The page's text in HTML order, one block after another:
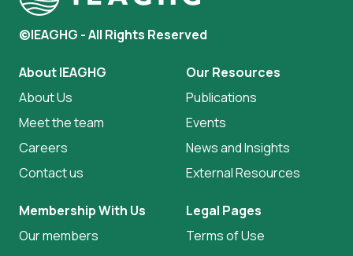
©IEAGHG - All Rights Reserved
About IEAGHG
About Us
Meet the team
Careers
Contact us
Our Resources
Publications
Events
News and Insights
External Resources
Membership With Us
Our members
Legal Pages
Terms of Use